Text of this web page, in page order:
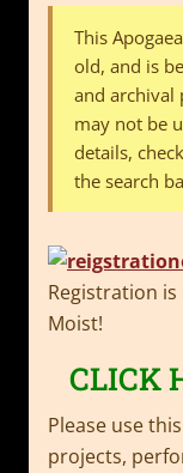
This
old, and is
and archival
may not be
details,
the search
Registration
Moist!
CLICK
Please use
projects,